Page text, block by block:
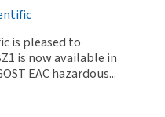
is pleased to
is now available in
EAC hazardous...